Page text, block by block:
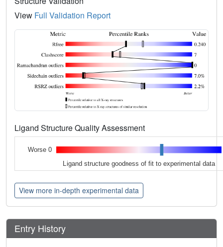
View Full Validation Report
Ligand Structure Quality Assessment
Worse 0
Ligand structure goodness of fit to experimental data
View more in-depth experimental data
Entry History